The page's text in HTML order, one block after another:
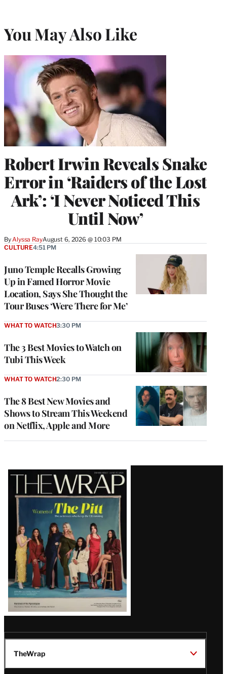
You May Also Like
Robert Irwin Reveals Snake
Error in ‘Raiders of the Lost
Ark’: ‘I Never Noticed This
Until Now’
ByAlyssa RayAugust 6, 2026 @ 10:03 PM
Juno Temple Recalls Growing
Up in Famed Horror Movie
Location, Says She Thought the
Tour Buses ‘Were There for Me’
CULTURE4:51 PM
The 3 Best Movies to Watch on
Tubi This Week
WHAT TO WATCH3:30 PM
The 8 Best New Movies and
Shows to Stream This Weekend
on Netflix, Apple and More
WHAT TO WATCH2:30 PM
Latest
Magazine
Issue
TheWrap